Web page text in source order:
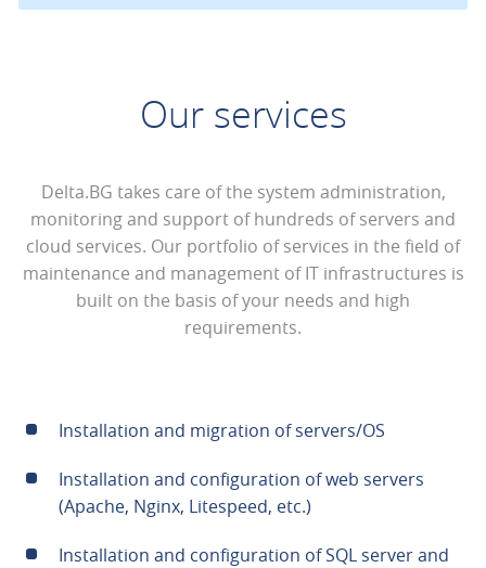
Our services
Delta.BG takes care of the system administration,
monitoring and support of hundreds of servers and
cloud services. Our portfolio of services in the field of
maintenance and management of IT infrastructures is
built on the basis of your needs and high
requirements.
Installation and migration of servers/OS
Installation and configuration of web servers
(Apache, Nginx, Litespeed, etc.)
Installation and configuration of SQL server and